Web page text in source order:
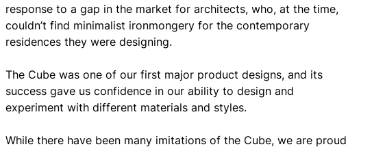
response to a gap in the market for architects, who, at the time,
couldn’t find minimalist ironmongery for the contemporary
residences they were designing.
The Cube was one of our first major product designs, and its
success gave us confidence in our ability to design and
experiment with different materials and styles.
While there have been many imitations of the Cube, we are proud